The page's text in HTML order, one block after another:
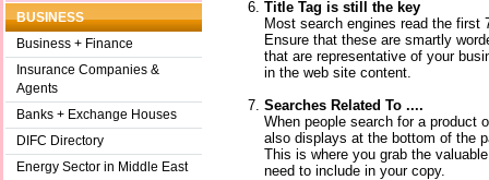
BUSINESS
Business + Finance
Insurance Companies &
Agents
Banks + Exchange Houses
DIFC Directory
Energy Sector in Middle East
Title Tag is still the key
Most search engines read the first
Ensure that these are smartly
that are representative of your
in the web site content.
Searches Related To ....
When people search for a product
also displays at the bottom of the
This is where you grab the
need to include in your copy.